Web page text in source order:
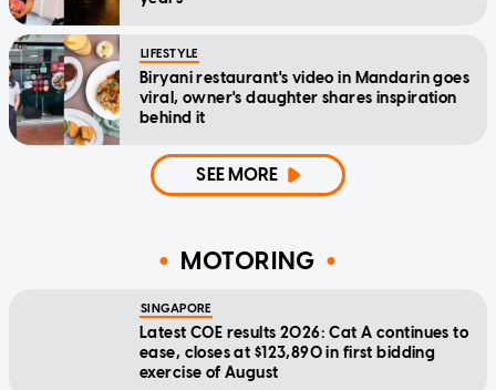
LIFESTYLE
Biryani restaurant's video in Mandarin goes
viral, owner's daughter shares inspiration
behind it
SEE MORE
MOTORING
SINGAPORE
Latest COE results 2026: Cat A continues to
ease, closes at $123,890 in first bidding
exercise of August